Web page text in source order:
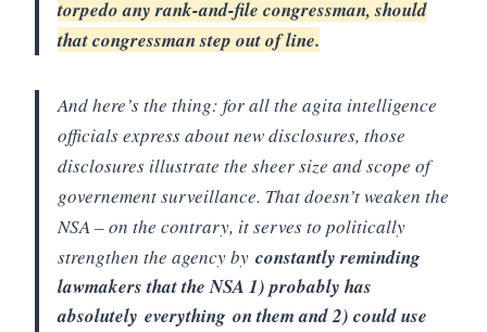
torpedo any rank-and-file congressman, should
that congressman step out of line.
And here’s the thing: for all the agita intelligence
officials express about new disclosures, those
disclosures illustrate the sheer size and scope of
governement surveillance. That doesn’t weaken the
NSA – on the contrary, it serves to politically
strengthen the agency by constantly reminding
lawmakers that the NSA 1) probably has
absolutely everything on them and 2) could use